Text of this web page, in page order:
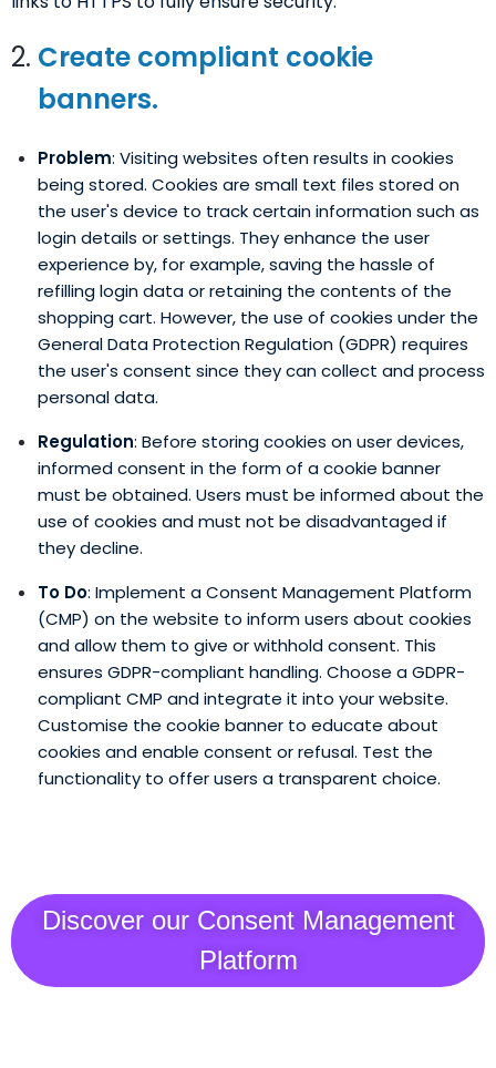
Create compliant cookie
banners.
Problem: Visiting websites often results in cookies
being stored. Cookies are small text files stored on
the user's device to track certain information such as
login details or settings. They enhance the user
experience by, for example, saving the hassle of
refilling login data or retaining the contents of the
shopping cart. However, the use of cookies under the
General Data Protection Regulation (GDPR) requires
the user's consent since they can collect and process
personal data.
Regulation: Before storing cookies on user devices,
informed consent in the form of a cookie banner
must be obtained. Users must be informed about the
use of cookies and must not be disadvantaged if
they decline.
To Do: Implement a Consent Management Platform
(CMP) on the website to inform users about cookies
and allow them to give or withhold consent. This
ensures GDPR-compliant handling. Choose a GDPR-
compliant CMP and integrate it into your website.
Customise the cookie banner to educate about
cookies and enable consent or refusal. Test the
functionality to offer users a transparent choice.
Discover our Consent Management
Platform